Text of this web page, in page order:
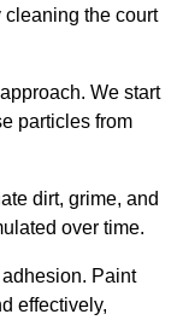
cleaning the court
We start
particles from
dirt, grime, and
over time.
Paint
effectively,